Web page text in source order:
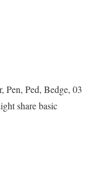
Pen, Ped, Bedge, 03
share basic